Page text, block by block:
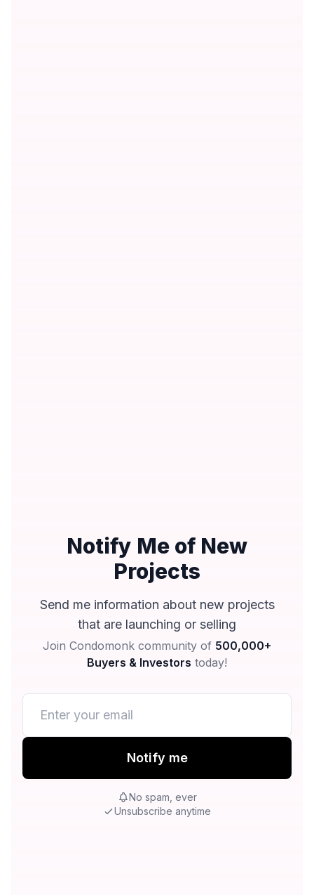
Notify Me of New
Projects
Send me information about new projects
that are launching or selling
Join Condomonk community of 500,000+
Buyers & Investors today!
Notify me
No spam, ever
Unsubscribe anytime